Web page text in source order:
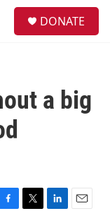
DONATE
a big
T
L
E